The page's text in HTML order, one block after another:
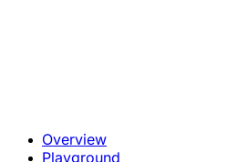
Overview
Playground